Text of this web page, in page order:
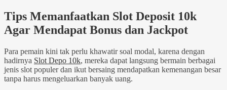
Tips Memanfaatkan Slot Deposit 10k
Agar Mendapat Bonus dan Jackpot
Para pemain kini tak perlu khawatir soal modal, karena dengan
hadirnya Slot Depo 10k, mereka dapat langsung bermain berbagai
jenis slot populer dan ikut bersaing mendapatkan kemenangan besar
tanpa harus mengeluarkan banyak uang.